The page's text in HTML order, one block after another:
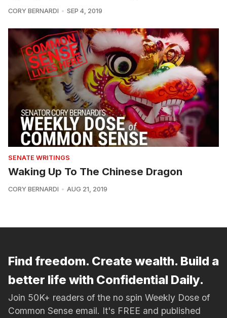
CORY BERNARDI SEP 4, 2019
SENATE WRITINGS
Waking Up To The Chinese Dragon
CORY BERNARDI AUG 21, 2019
Find freedom. Create wealth. Build a
better life with Confidential Daily.
Join 50K+ readers of the no spin Weekly Dose of
Common Sense email. It's FREE and published